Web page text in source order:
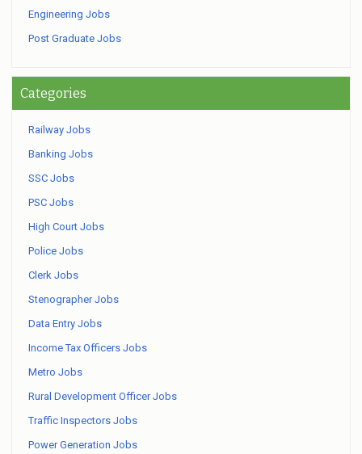
Engineering Jobs
Post Graduate Jobs
Categories
Railway Jobs
Banking Jobs
SSC Jobs
PSC Jobs
High Court Jobs
Police Jobs
Clerk Jobs
Stenographer Jobs
Data Entry Jobs
Income Tax Officers Jobs
Metro Jobs
Rural Development Officer Jobs
Traffic Inspectors Jobs
Power Generation Jobs